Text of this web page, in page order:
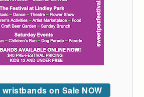
wristbands on Sale NOW